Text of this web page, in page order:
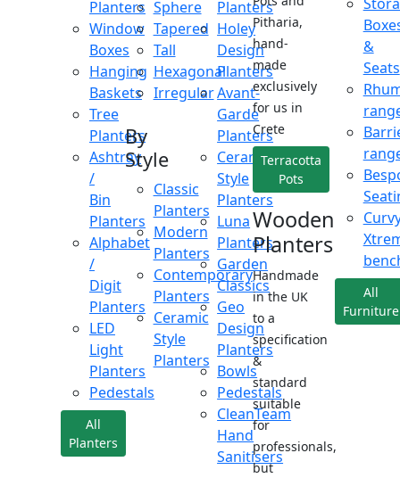
Planters
Window
Boxes
Hanging
Baskets
Tree
Planters
Ashtray
/
Bin
Planters
Alphabet
/
Digit
Planters
LED
Light
Planters
Pedestals
All
Planters
Sphere
Tapered
Tall
Hexagonal
Irregular
By
Style
Classic
Planters
Modern
Planters
Contemporary
Planters
Ceramic
Style
Planters
Planters
Holey
Design
Planters
Avant-
Garde
Planters
Ceramic
Style
Planters
Luna
Planters
Garden
Classics
Geo
Design
Planters
Bowls
Pedestals
CleanTeam
Hand
Sanitisers
Pitharia,
hand-
made
exclusively
for us in
Crete
Terracotta
Pots
Wooden
Planters
Handmade
in the UK
to a
specification
&
standard
suitable
for
professionals,
but
&
Seats
All
Furniture